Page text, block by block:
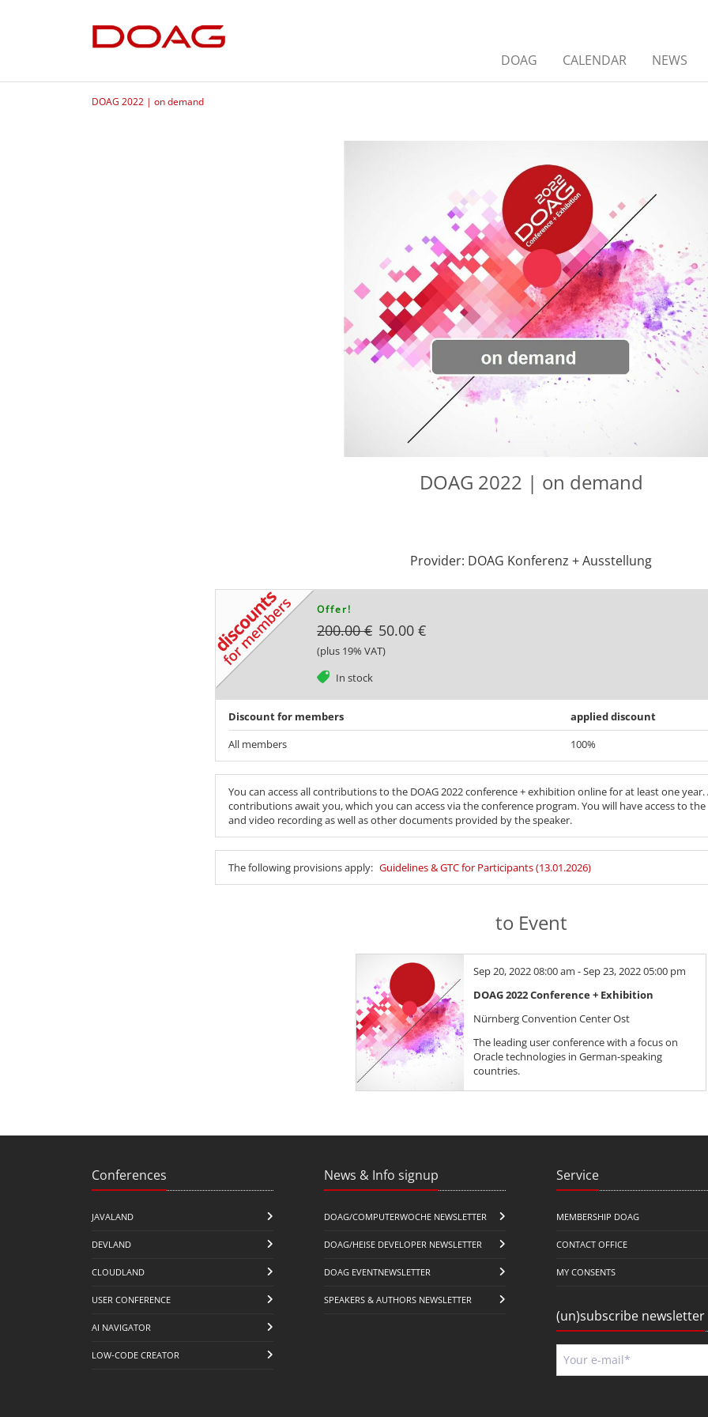
DOAG CALENDAR NEWS
DOAG 2022 | on demand
DOAG 2022 | on demand
Provider: DOAG Konferenz + Ausstellung
Offer!
200.00 € 50.00 €
(plus 19% VAT)
In stock
tag
Discount for members
applied discount
All members
100%
You can access all contributions to the DOAG 2022 conference + exhibition online for at least one
contributions await you, which you can access via the conference program. You will have access to
and video recording as well as other documents provided by the speaker.
The following provisions apply: Guidelines & GTC for Participants (13.01.2026)
to Event
Sep 20, 2022 08:00 am - Sep 23, 2022 05:00 pm
DOAG 2022 Conference + Exhibition
Nürnberg Convention Center Ost
The leading user conference with a focus on
Oracle technologies in German-speaking
countries.
Conferences
JAVALAND
DEVLAND
CLOUDLAND
USER CONFERENCE
AI NAVIGATOR
LOW-CODE CREATOR
News & Info signup
DOAG/COMPUTERWOCHE NEWSLETTER
DOAG/HEISE DEVELOPER NEWSLETTER
DOAG EVENTNEWSLETTER
SPEAKERS & AUTHORS NEWSLETTER
Service
MEMBERSHIP DOAG
CONTACT OFFICE
MY CONSENTS
(un)subscribe newsletter